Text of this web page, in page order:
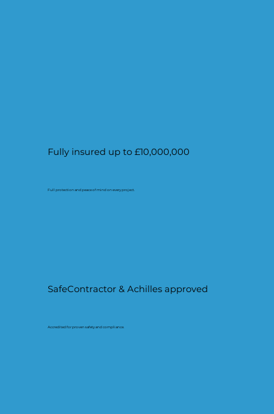
Fully insured up to £10,000,000
Full protection and peace of mind on every project.
SafeContractor & Achilles approved
Accredited for proven safety and compliance.